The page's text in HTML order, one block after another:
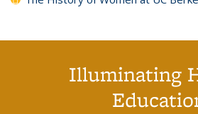
Illuminating